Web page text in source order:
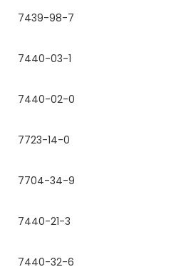
7439-98-7
7440-03-1
7440-02-0
7723-14-0
7704-34-9
7440-21-3
7440-32-6